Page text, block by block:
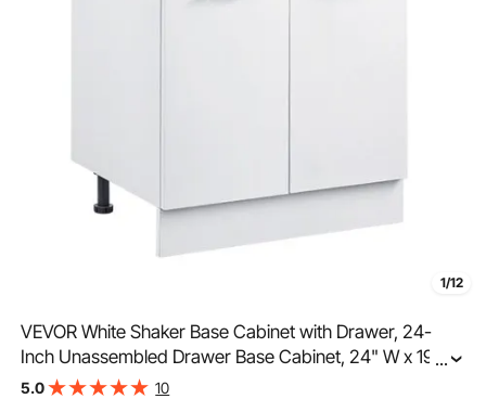
1/12
VEVOR White Shaker Base Cabinet with Drawer, 24-
Inch Unassembled Drawer Base Cabinet, 24" W x 19" D
x 32" H Ready to Assemble Cabinet with Soft-Close
...
5.0 10